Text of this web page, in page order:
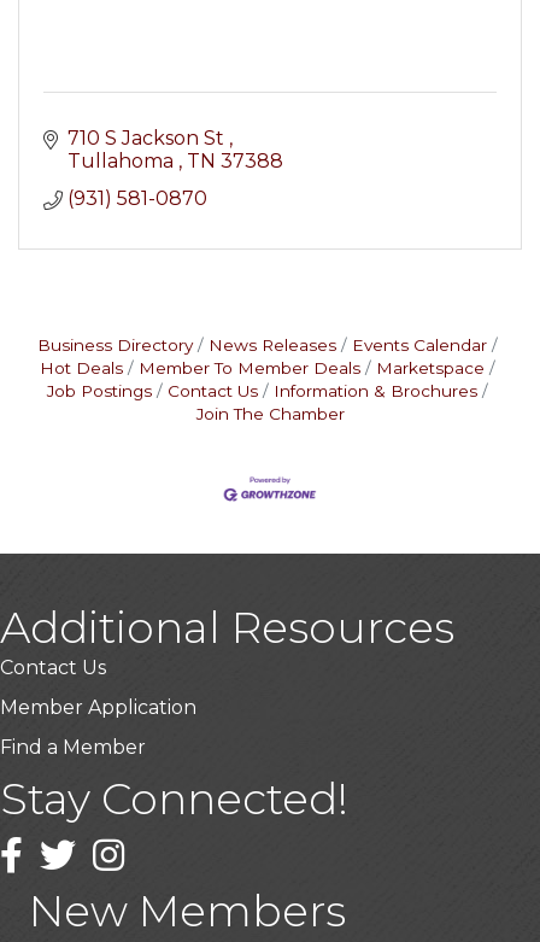
710 S Jackson St
Tullahoma
TN 37388
(931) 581-0870
Business Directory News Releases
Events Calendar
Hot Deals
Member To Member Deals
Marketspace
Job Postings
Contact Us
Information & Brochures
Join The Chamber
Additional Resources
Contact Us
Member Application
Find a Member
Stay Connected!
Facebook
TwitterInstagram
New Members
USA Designer Homes
Wendy’s (Vestco Franchise )
BioWaste LLC